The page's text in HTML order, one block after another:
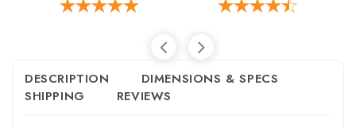
DESCRIPTION
DIMENSIONS & SPECS
SHIPPING
REVIEWS